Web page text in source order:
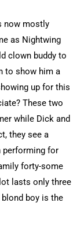
now mostly
as Nightwing
clown buddy to
to show him a
up for this
These two
while Dick and
they see a
performing for
forty-some
lasts only three
boy is the